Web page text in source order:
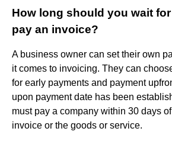
How long should you wait
pay an invoice?
A business owner can set their own
it comes to invoicing. They can
for early payments and payment
upon payment date has been
must pay a company within 30 days
invoice or the goods or service.